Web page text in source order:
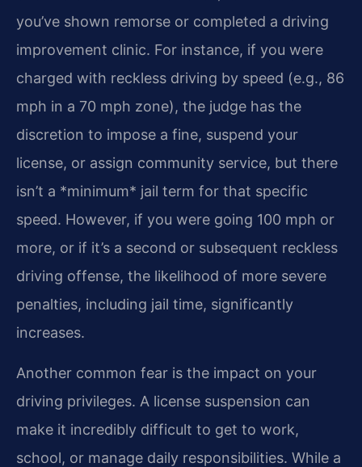
you’ve shown remorse or completed a driving
improvement clinic. For instance, if you were
charged with reckless driving by speed (e.g., 86
mph in a 70 mph zone), the judge has the
discretion to impose a fine, suspend your
license, or assign community service, but there
isn’t a *minimum* jail term for that specific
speed. However, if you were going 100 mph or
more, or if it’s a second or subsequent reckless
driving offense, the likelihood of more severe
penalties, including jail time, significantly
increases.
Another common fear is the impact on your
driving privileges. A license suspension can
make it incredibly difficult to get to work,
school, or manage daily responsibilities. While a